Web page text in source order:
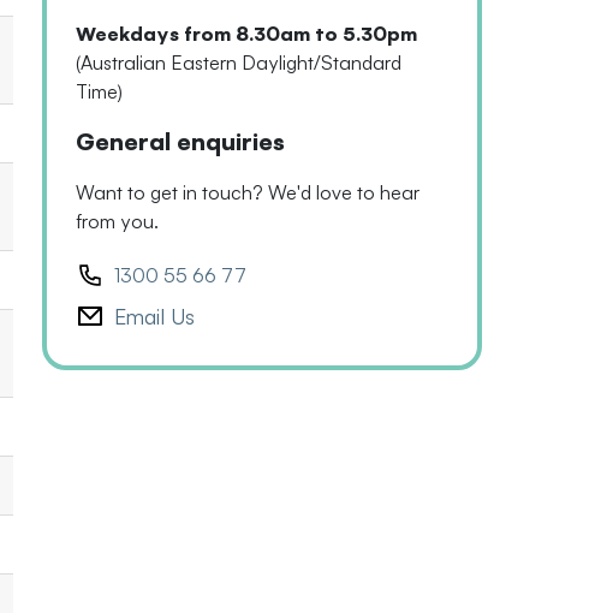
Weekdays from 8.30am to 5.30pm
(Australian Eastern Daylight/Standard
Time)
General enquiries
Want to get in touch? We'd love to hear
from you.
1300 55 66 77
Email Us